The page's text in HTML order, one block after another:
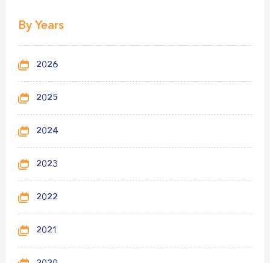
By Years
2026
2025
2024
2023
2022
2021